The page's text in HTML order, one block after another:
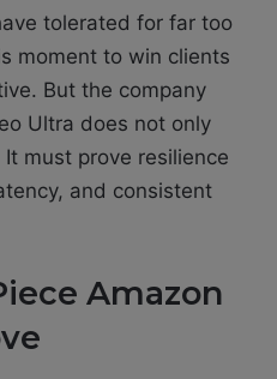
tolerated for far too
moment to win clients
But the company
Ultra does not only
must prove resilience
and consistent
Amazon